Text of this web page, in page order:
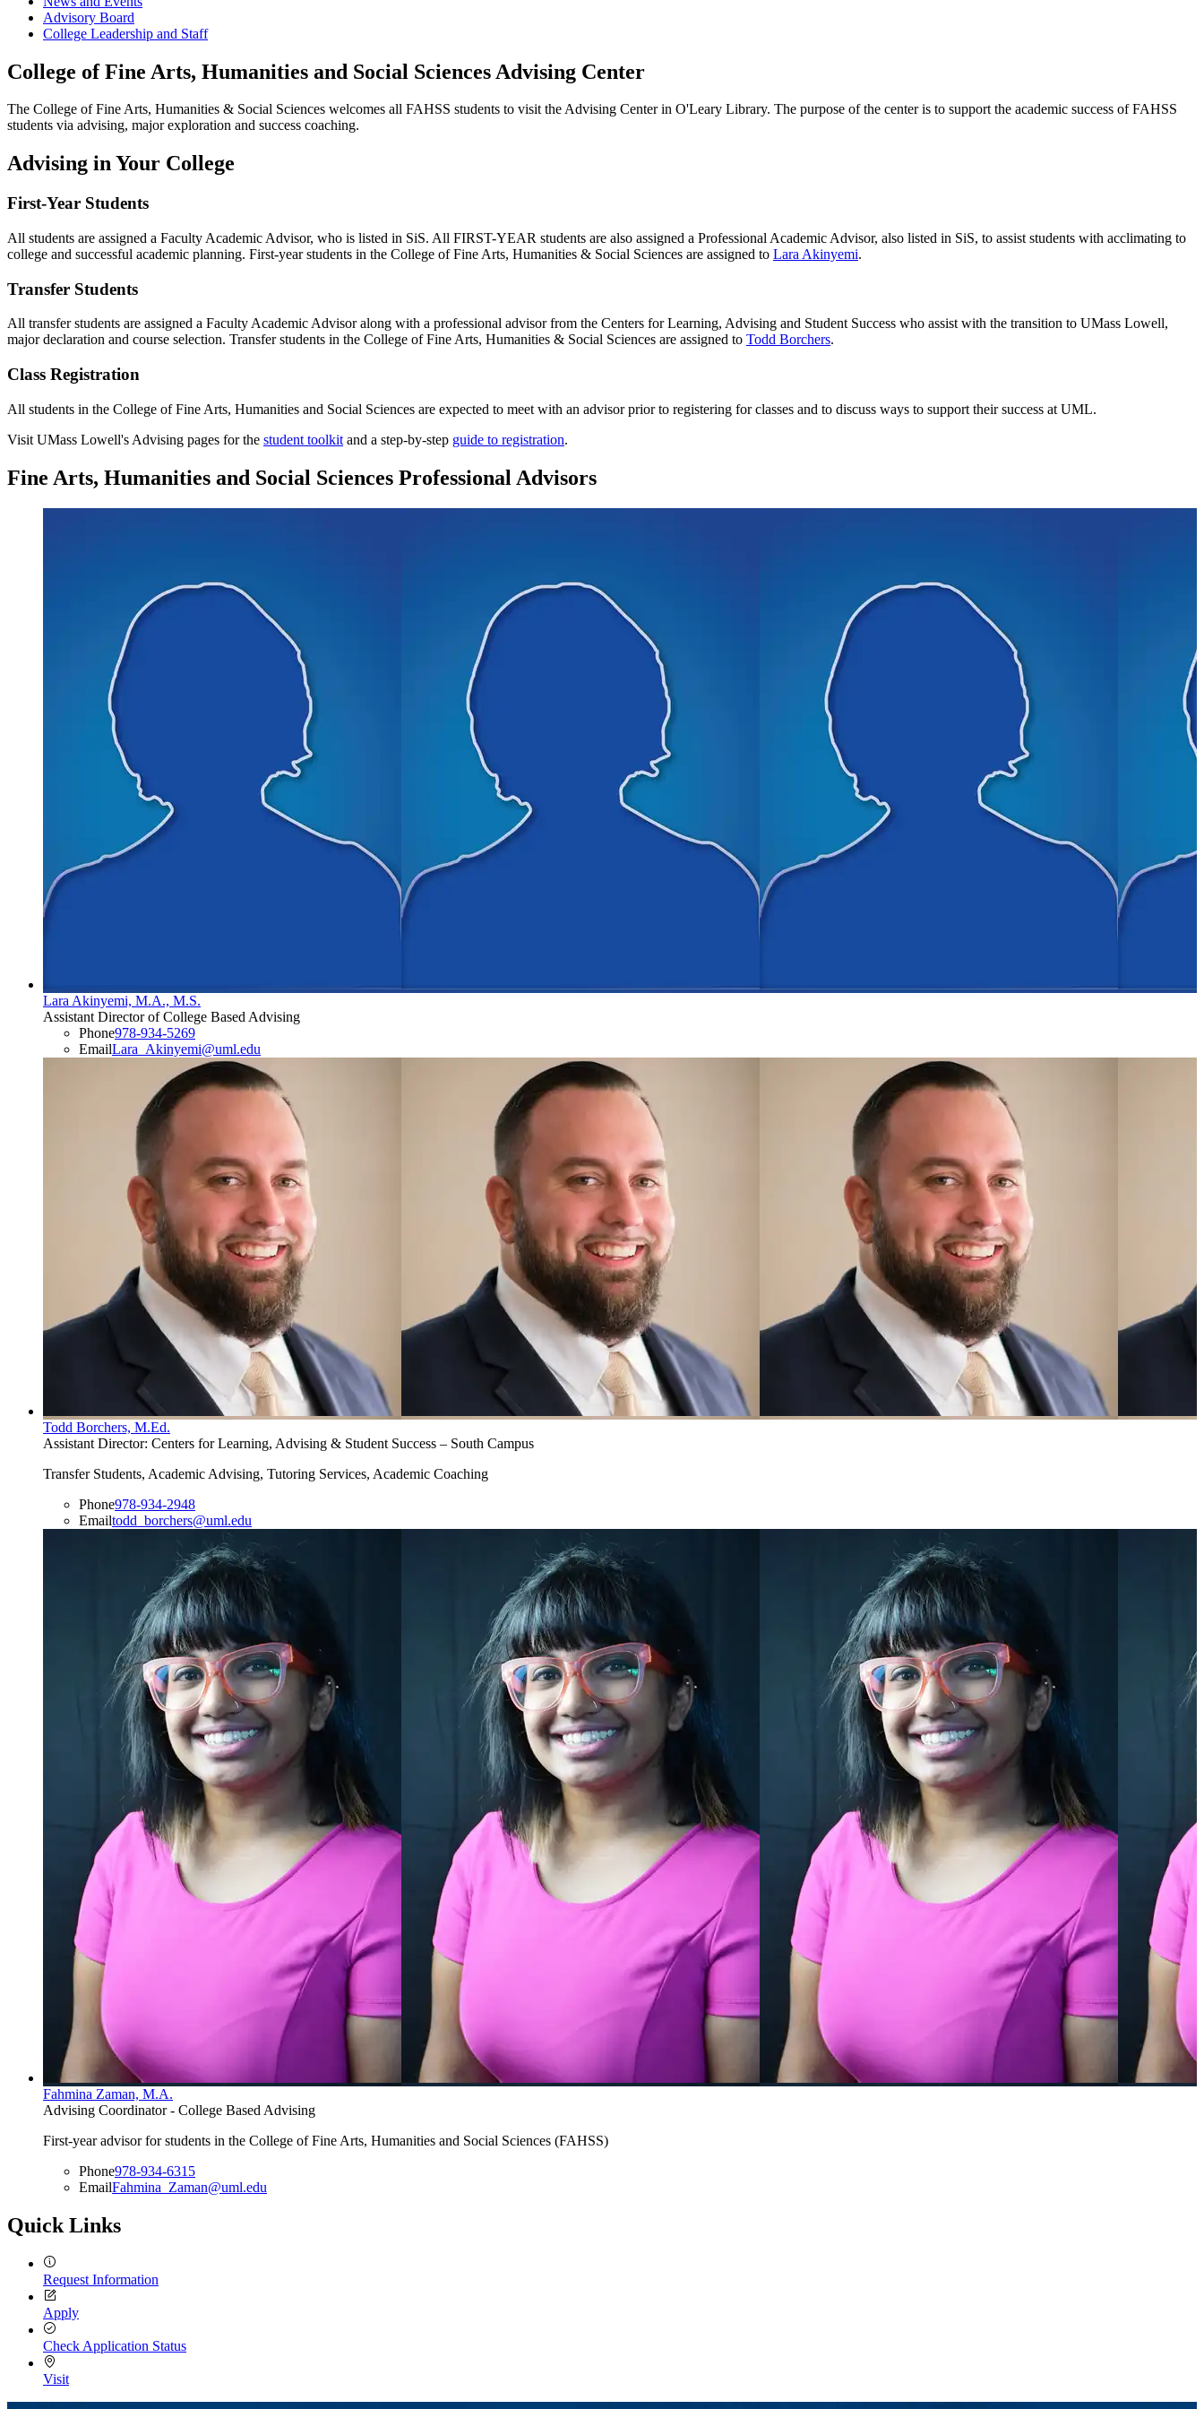
Advisory Board
College Leadership and Staff
College of Fine Arts, Humanities and Social Sciences Advising Center
The College of Fine Arts, Humanities & Social Sciences welcomes all FAHSS students to visit the Advising Center in O'Leary Library. The purpose of the center is to support the academic success of FAHSS
students via advising, major exploration and success coaching.
Advising in Your College
First-Year Students
All students are assigned a Faculty Academic Advisor, who is listed in SiS. All FIRST-YEAR students are also assigned a Professional Academic Advisor, also listed in SiS, to assist students with acclimating to
college and successful academic planning. First-year students in the College of Fine Arts, Humanities & Social Sciences are assigned to Lara Akinyemi.
Transfer Students
All transfer students are assigned a Faculty Academic Advisor along with a professional advisor from the Centers for Learning, Advising and Student Success who assist with the transition to UMass Lowell,
major declaration and course selection. Transfer students in the College of Fine Arts, Humanities & Social Sciences are assigned to Todd Borchers.
Class Registration
All students in the College of Fine Arts, Humanities and Social Sciences are expected to meet with an advisor prior to registering for classes and to discuss ways to support their success at UML.
Visit UMass Lowell's Advising pages for the student toolkit and a step-by-step guide to registration.
Fine Arts, Humanities and Social Sciences Professional Advisors
Lara Akinyemi, M.A., M.S.
Assistant Director of College Based Advising
Phone978-934-5269
EmailLara_Akinyemi@uml.edu
Todd Borchers, M.Ed.
Assistant Director: Centers for Learning, Advising & Student Success – South Campus
Transfer Students, Academic Advising, Tutoring Services, Academic Coaching
Phone978-934-2948
Emailtodd_borchers@uml.edu
Fahmina Zaman, M.A.
Advising Coordinator - College Based Advising
First-year advisor for students in the College of Fine Arts, Humanities and Social Sciences (FAHSS)
Phone978-934-6315
EmailFahmina_Zaman@uml.edu
Quick Links
Request Information
Apply
Check Application Status
Visit